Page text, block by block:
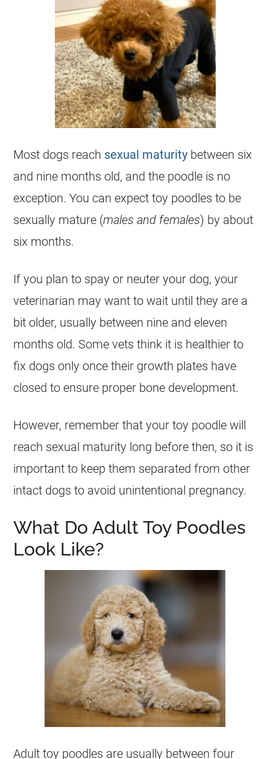
Most dogs reach sexual maturity between six
and nine months old, and the poodle is no
exception. You can expecttoy poodles to be
sexually mature (males and females) by about
six months.
If you plan to spay or neuter your dog, your
veterinarian may want to wait until they are a
bit older, usually between nine and eleven
months old. Some vets think it is healthier to
fix dogs only once their growth plates have
closed to ensure proper bone development.
However, remember that yourtoy poodle will
reach sexual maturity long before then, so it is
important to keep them separated from other
intact dogs to avoid unintentional pregnancy.
What Do Adult Toy Poodles
Look Like?
Adulttoy poodles are usually between four